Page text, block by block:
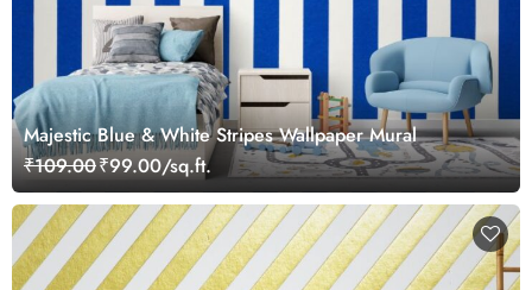
Majestic Blue & White Stripes Wallpaper Mural
₹109.00₹99.00/sq.ft.